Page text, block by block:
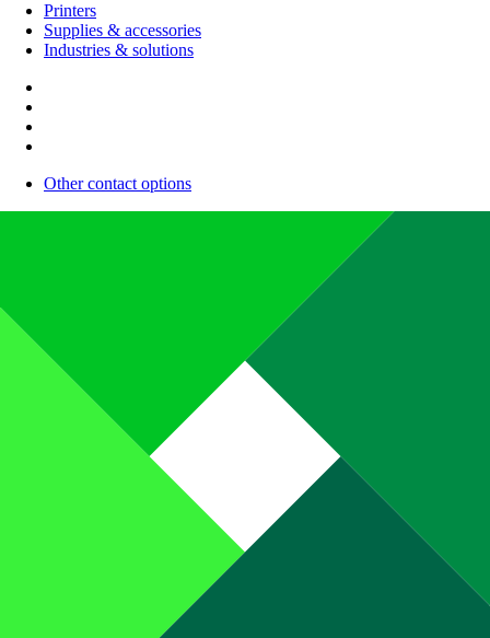
Printers
Supplies & accessories
Industries & solutions
Other contact options